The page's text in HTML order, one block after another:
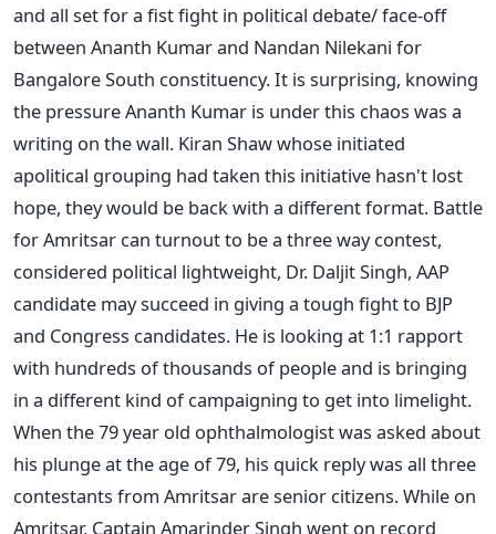
and all set for a fist fight in political debate/ face-off
between Ananth Kumar and Nandan Nilekani for
Bangalore South constituency. It is surprising, knowing
the pressure Ananth Kumar is under this chaos was a
writing on the wall. Kiran Shaw whose initiated
apolitical grouping had taken this initiative hasn't lost
hope, they would be back with a different format. Battle
for Amritsar can turnout to be a three way contest,
considered political lightweight, Dr. Daljit Singh, AAP
candidate may succeed in giving a tough fight to BJP
and Congress candidates. He is looking at 1:1 rapport
with hundreds of thousands of people and is bringing
in a different kind of campaigning to get into limelight.
When the 79 year old ophthalmologist was asked about
his plunge at the age of 79, his quick reply was all three
contestants from Amritsar are senior citizens. While on
Amritsar, Captain Amarinder Singh went on record